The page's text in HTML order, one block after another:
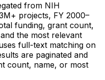
from NIH
projects, FY 2000–
funding, grant count,
the most relevant
full-text matching on
are paginated and
count, name, or most